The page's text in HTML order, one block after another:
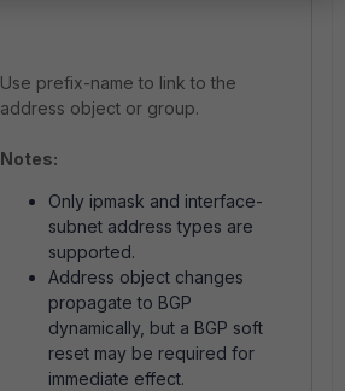
Use prefix-name to link to the
address object or group.
Notes:
Only ipmask and interface-
subnet address types are
supported.
Address object changes
propagate to BGP
dynamically, but a BGP soft
reset may be required for
immediate effect.